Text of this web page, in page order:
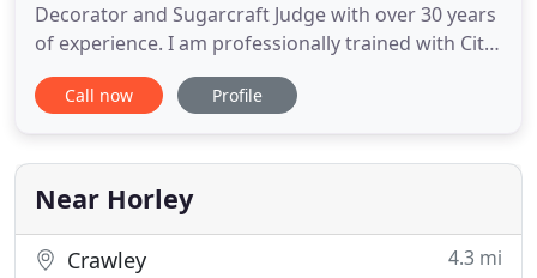
Decorator and Sugarcraft Judge with over 30 years
of experience. I am professionally trained with City
& Guilds qualifications. Since 1981 when I started
baking, I have managed to successfully create
create the perfect cake, I work closely with you to
handcraft
Call now Profile
Near Horley
Crawley 4.3 mi